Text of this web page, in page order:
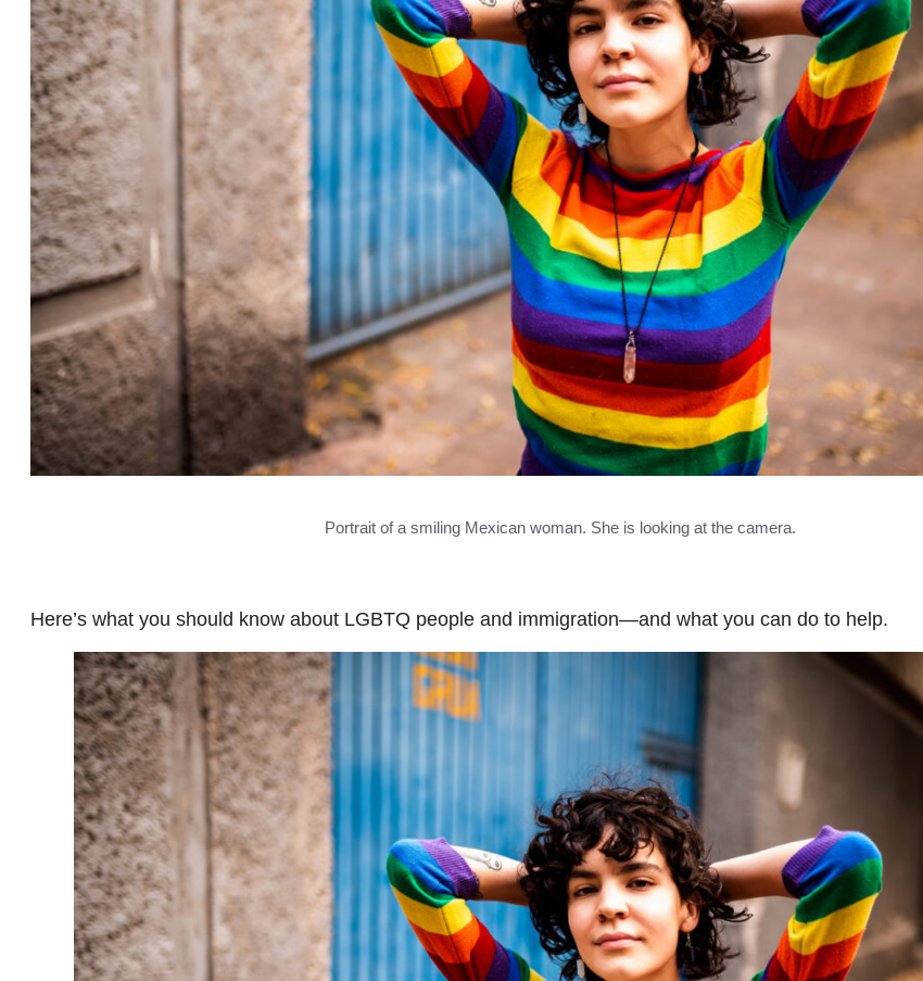
Portrait of a smiling Mexican woman. She is looking at the camera.
Here’s what you should know about LGBTQ people and immigration—and what you can do to help.